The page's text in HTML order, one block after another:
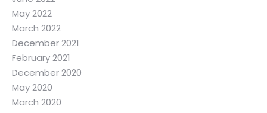
May 2022
March 2022
December 2021
February 2021
December 2020
May 2020
March 2020